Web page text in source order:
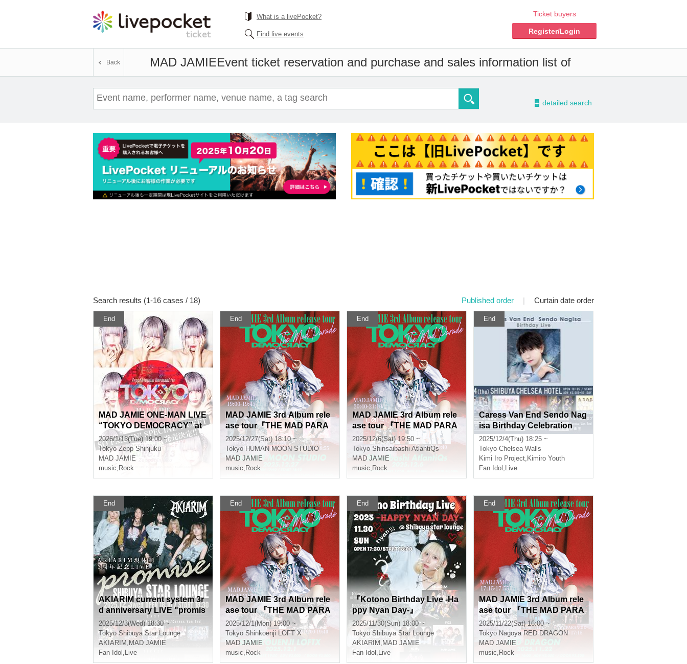
What is a livePocket?
Find live events
Ticket buyers
Register/Login
MAD JAMIEEvent ticket reservation and purchase and sales information list of
Back
- detailed search
Search results (1-16 cases / 18) Published order | Curtain date order
End
MAD JAMIE ONE-MAN LIVE
“TOKYO DEMOCRACY” at
ZeppShinjuku
2026/1/13(Tue) 19:00 ~
Tokyo Zepp Shinjuku
MAD JAMIE
music, Rock
End
MAD JAMIE 3rd Album rele
ase tour『THE MAD PARA
DE - TOKYO DEMOCRACY
-』
2025/12/27(Sat) 18:10 ~
Tokyo HUMAN MOON STUDIO
MAD JAMIE
music, Rock
End
MAD JAMIE 3rd Album rele
ase tour 『THE MAD PARA
DE - TOKYO DEMOCRACY
-』
2025/12/6(Sat) 19:50 ~
Tokyo Shinsaibashi AtlantiQs
MAD JAMIE
music, Rock
End
Caress Van End Sendo Nag
isa Birthday Celebration
2025/12/4(Thu) 18:25 ~
Tokyo Chelsea Walls
Kimi Iro Project, Kimiro Youth
Fan Idol , Live
End
AKIARIM current system 3r
d anniversary LIVE "promis
e"
2025/12/3(Wed) 18:30 ~
Tokyo Shibuya Star Lounge
AKIARIM , MAD JAMIE
Fan Idol , Live
End
MAD JAMIE 3rd Album rele
ase tour 『THE MAD PARA
DE - TOKYO DEMOCRACY
-』
2025/12/1(Mon) 19:00 ~
Tokyo Shinkoenji LOFT X
MAD JAMIE
music, Rock
End
『Kotono Birthday Live -Ha
ppy Nyan Day-』
2025/11/30(Sun) 18:00 ~
Tokyo Shibuya Star Lounge
AKIARIM , MAD JAMIE
Fan Idol , Live
End
MAD JAMIE 3rd Album rele
ase tour 『THE MAD PARA
DE - TOKYO DEMOCRACY
-』
2025/11/22(Sat) 16:00 ~
Tokyo Nagoya RED DRAGON
MAD JAMIE
music, Rock